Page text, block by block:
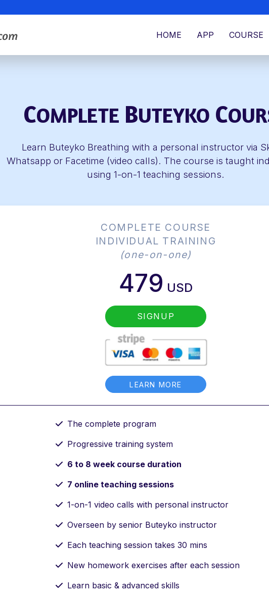
HOME APP COURSE
COMPLETE BUTEYKO C
Learn Buteyko Breathing with a personal instructor via
Whatsapp or Facetime (video calls). The course is taught
using 1-on-1 teaching sessions.
COMPLETE COURSE
INDIVIDUAL TRAINING
(one-on-one)
479 USD
SIGNUP
LEARN MORE
The complete program
Progressive training system
6 to 8 week course duration
7 online teaching sessions
1-on-1 video calls with personal instructor
Overseen by senior Buteyko instructor
Each teaching session takes 30 mins
New homework exercises after each session
Learn basic & advanced skills